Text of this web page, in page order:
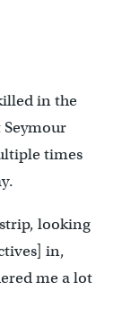
in the
Seymour
times
looking
in,
me a lot